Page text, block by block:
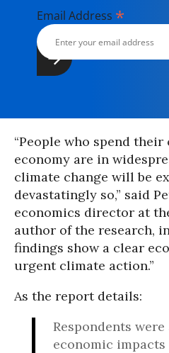
Email Address *
“People who spend
economy are in
climate change will be
devastatingly so,” said
economics director at
author of the research,
findings show a clear
urgent climate action.”
As the report details:
Respondents
economic